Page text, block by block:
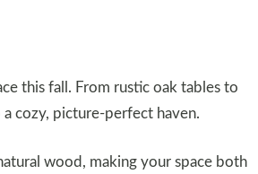
this fall. From rustic oak tables to
cozy, picture-perfect haven.
wood, making your space both